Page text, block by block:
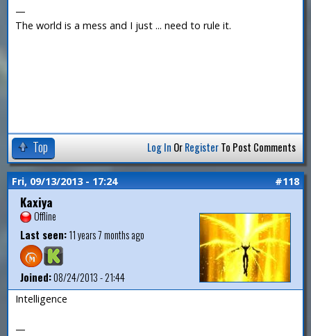
—
The world is a mess and I just ... need to rule it.
Top Log In OrRegisterTo Post Comments
Fri, 09/13/2013 - 17:24 #118
Kaxiya
Offline
Last seen:11 years 7 months ago
Joined:08/24/2013 - 21:44
Intelligence
—